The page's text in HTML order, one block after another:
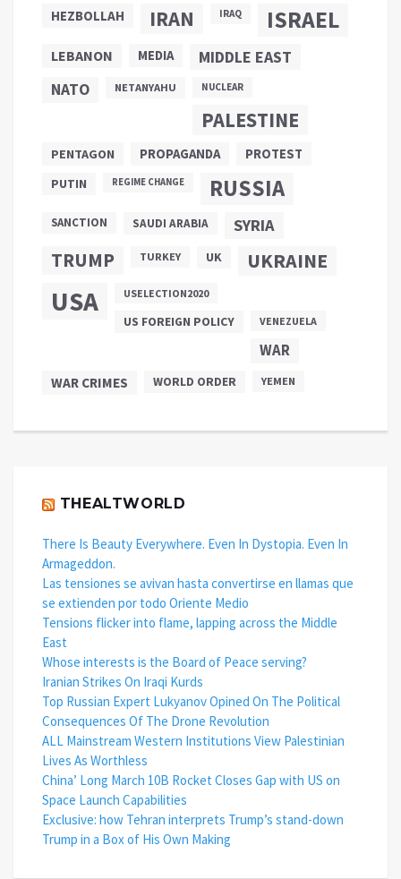
HEZBOLLAH IRAN IRAQ ISRAEL
LEBANON MEDIA MIDDLE EAST
NATO NETANYAHU NUCLEAR
PALESTINE
PENTAGON PROPAGANDA
PROTEST
PUTIN
REGIME CHANGE RUSSIA
SANCTION SAUDI ARABIA SYRIA
TRUMP TURKEY UK UKRAINE
USA USELECTION2020
US FOREIGN POLICY VENEZUELA
WAR
WAR CRIMES WORLD ORDER YEMEN
THEALTWORLD
There Is Beauty Everywhere. Even In Dystopia. Even In
Armageddon.
Las tensiones se avivan hasta convertirse en llamas que
se extienden por todo Oriente Medio
Tensions flicker into flame, lapping across the Middle
East
Whose interests is the Board of Peace serving?
Iranian Strikes On Iraqi Kurds
Top Russian Expert Lukyanov Opined On The Political
Consequences Of The Drone Revolution
ALL Mainstream Western Institutions View Palestinian
Lives As Worthless
China’ Long March 10B Rocket Closes Gap with US on
Space Launch Capabilities
Exclusive: how Tehran interprets Trump’s stand-down
Trump in a Box of His Own Making